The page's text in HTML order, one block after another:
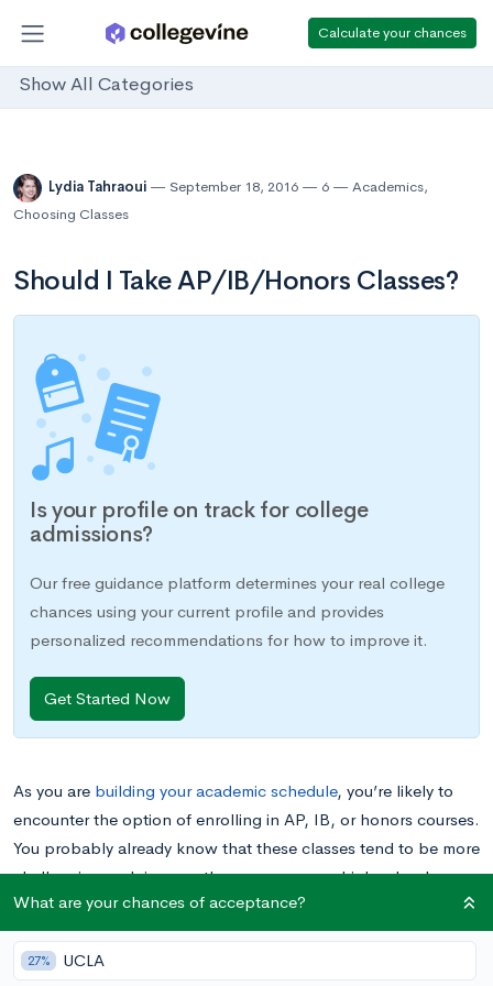
Calculate your chances
Show All Categories
Lydia Tahraoui September 18, 2016 6 Academics,
Choosing Classes
Should I Take AP/IB/Honors Classes?
Is your profile on track for college
admissions?
Our free guidance platform determines your real college
chances using your current profile and provides
personalized recommendations for how to improve it.
Get Started Now
As you are building your academic schedule, you’re likely to
encounter the option of enrolling in AP, IB, or honors courses.
You probably already know that these classes tend to be more
challenging and rigorous than your average high school
course, and that they are well regarded by college admissions
committees. However, you may not be sure whether or not
taking these classes is the right choice for you. In this blog
What are your chances of acceptance?
27% UCLA